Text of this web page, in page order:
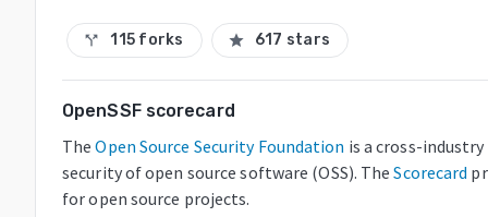
call_split 115 forks star 617 stars
OpenSSF scorecard
The Open Source Security Foundation is a cross-
security of open source software (OSS). The Scorecard
for open source projects.